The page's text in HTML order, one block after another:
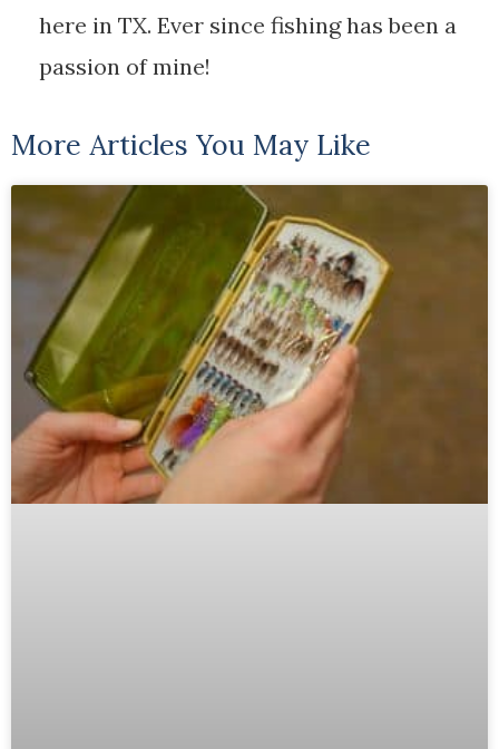
here in TX. Ever since fishing has been a
passion of mine!
More Articles You May Like